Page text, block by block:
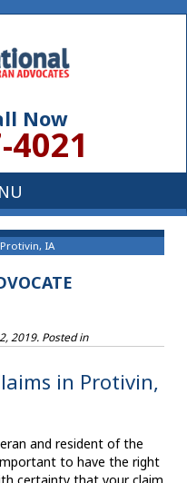
Now
4021
IA
2019. Posted in
in Protivin,
and resident of the
to have the right